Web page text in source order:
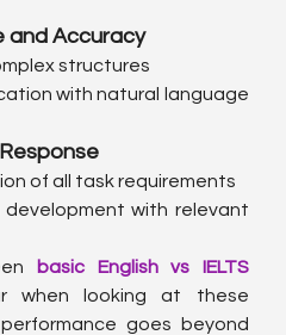
and Accuracy
structures
with natural language
of all task requirements
with relevant
basic English vs IELTS
when looking at these
goes beyond